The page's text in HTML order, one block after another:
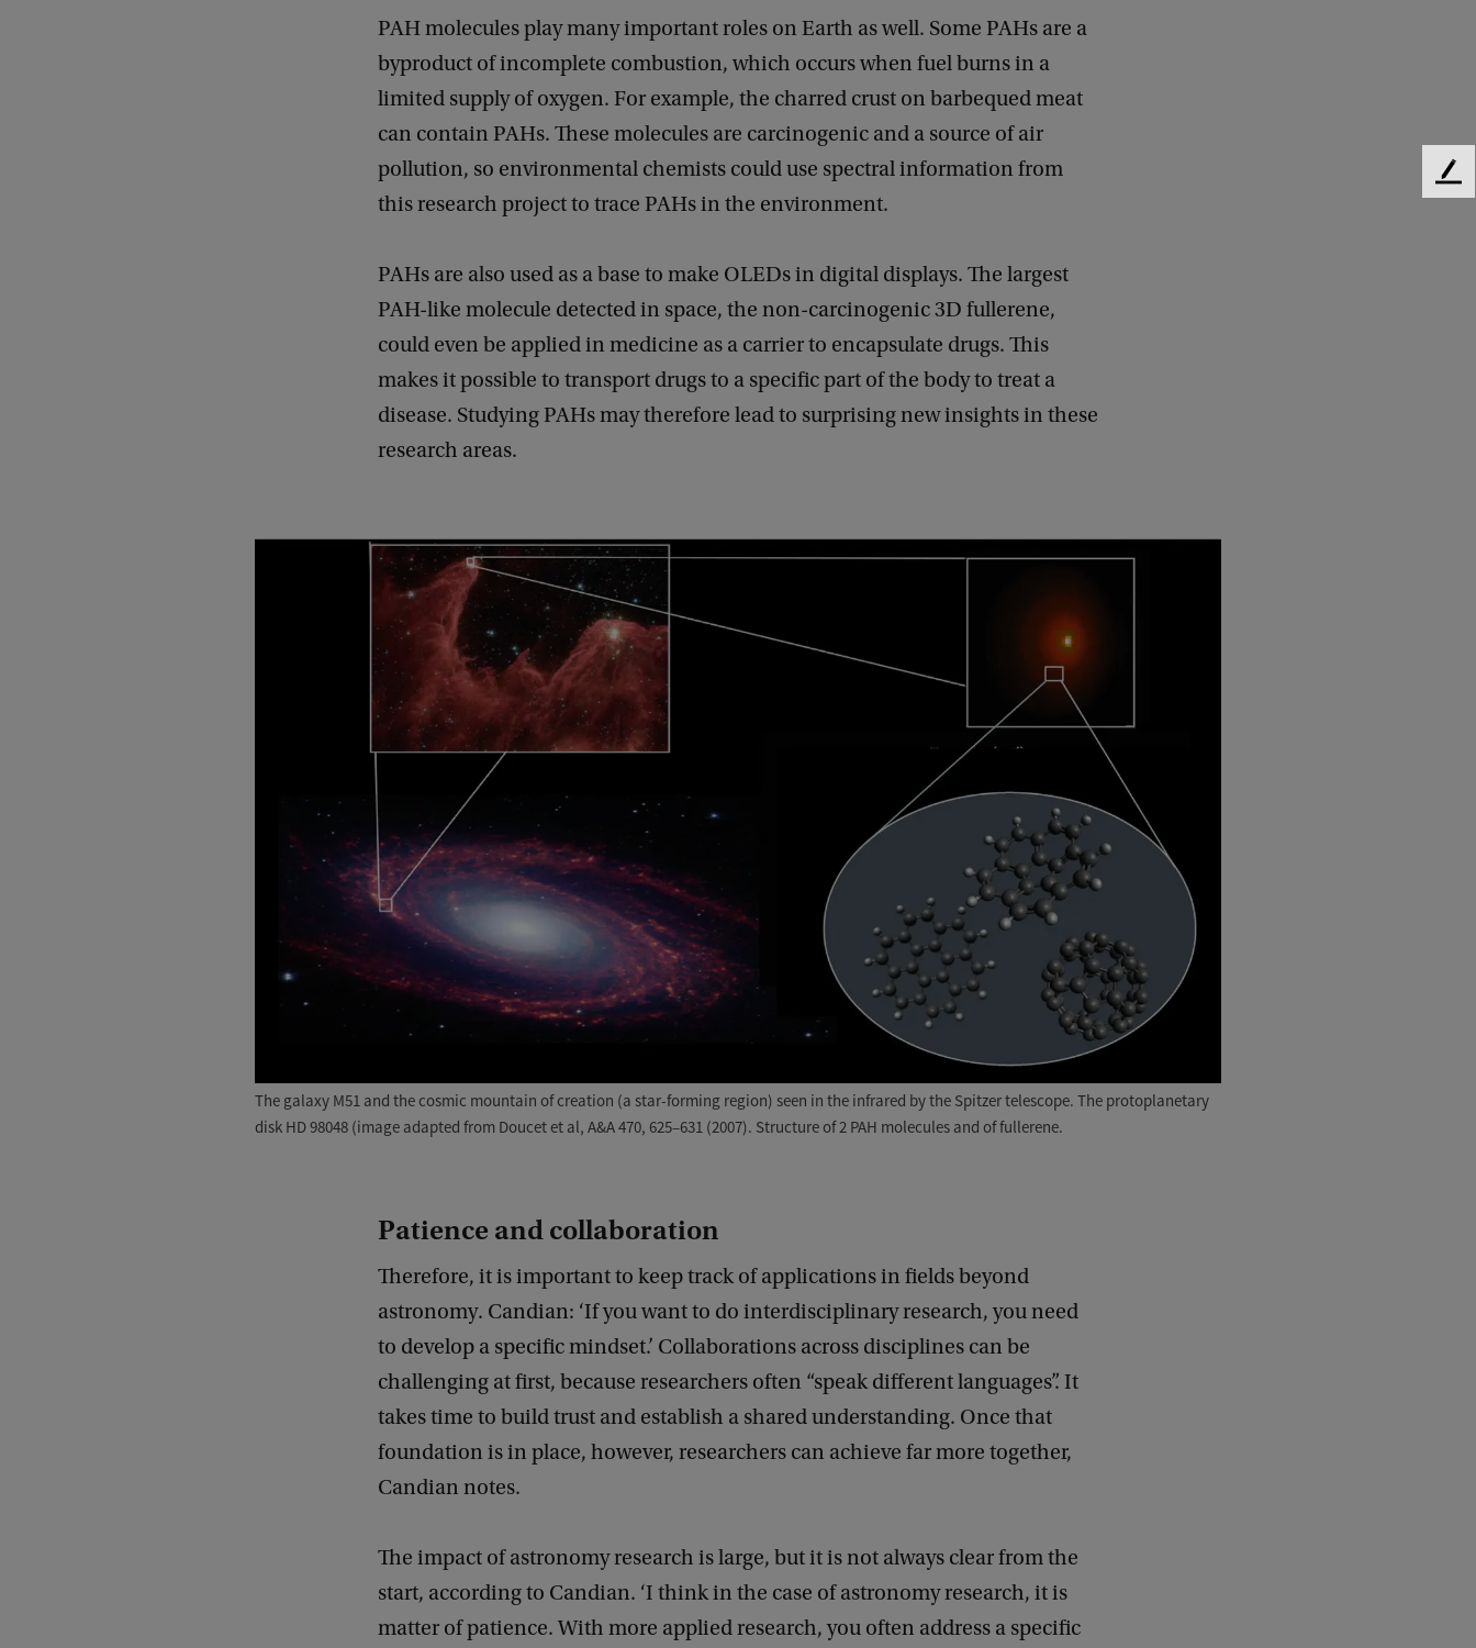
PAH molecules play many important roles on Earth as well. Some PAHs are a
byproduct of incomplete combustion, which occurs when fuel burns in a
limited supply of oxygen. For example, the charred crust on barbequed meat
can contain PAHs. These molecules are carcinogenic and a source of air
pollution, so environmental chemists could use spectral information from
this research project to trace PAHs in the environment.
PAHs are also used as a base to make OLEDs in digital displays. The largest
PAH-like molecule detected in space, the non-carcinogenic 3D fullerene,
could even be applied in medicine as a carrier to encapsulate drugs. This
makes it possible to transport drugs to a specific part of the body to treat a
disease. Studying PAHs may therefore lead to surprising new insights in these
research areas.
The galaxy M51 and the cosmic mountain of creation (a star-forming region) seen in the infrared by the Spitzer telescope. The protoplanetary
disk HD 98048 (image adapted from Doucet et al, A&A 470, 625–631 (2007). Structure of 2 PAH molecules and of fullerene.
Patience and collaboration
Therefore, it is important to keep track of applications in fields beyond
astronomy. Candian: ‘If you want to do interdisciplinary research, you need
to develop a specific mindset.’ Collaborations across disciplines can be
challenging at first, because researchers often “speak different languages”. It
takes time to build trust and establish a shared understanding. Once that
foundation is in place, however, researchers can achieve far more together,
Candian notes.
The impact of astronomy research is large, but it is not always clear from the
start, according to Candian. ‘I think in the case of astronomy research, it is
matter of patience. With more applied research, you often address a specific
F